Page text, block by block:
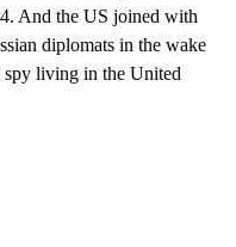
And the US joined with
diplomats in the wake
spy living in the United